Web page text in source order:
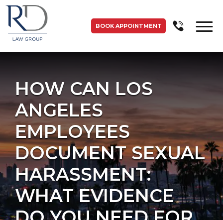
BOOK APPOINTMENT
HOW CAN LOS
ANGELES
EMPLOYEES
DOCUMENT SEXUAL
HARASSMENT:
WHAT EVIDENCE